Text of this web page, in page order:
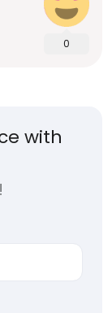
0
with